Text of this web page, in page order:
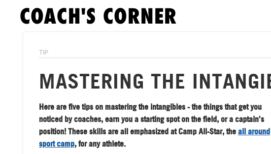
COACH'S CORNER
TIP
MASTERING THE
Here are five tips on mastering the intangibles - the things that get you
noticed by coaches, earn you a starting spot on the field, or a captain's
position! These skills are all emphasized at Camp All-Star, the all around
sport camp, for any athlete.